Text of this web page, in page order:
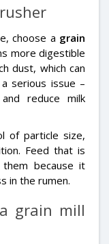
choose a grain
more digestible
dust, which can
serious issue –
reduce milk
of particle size,
Feed that is
because it
in the rumen.
grain mill